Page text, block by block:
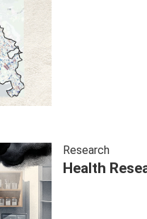
Research
Health